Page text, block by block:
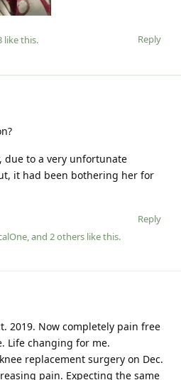
Reply
like this.
due to a very unfortunate
it had been bothering her for
Reply
, and 2others like this.
2019. Now completely pain free
Life changing for me.
replacement surgery on Dec.
pain. Expecting the same